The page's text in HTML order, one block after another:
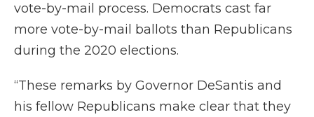
vote-by-mail process. Democrats cast far
more vote-by-mail ballots than Republicans
during the 2020 elections.
“These remarks by Governor DeSantis and
his fellow Republicans make clear that they